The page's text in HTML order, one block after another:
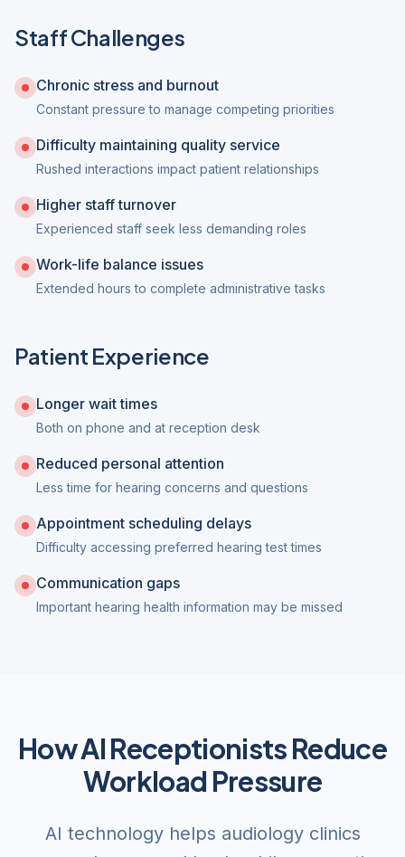
Staff Challenges
Chronic stress and burnout
Constant pressure to manage competing priorities
Difficulty maintaining quality service
Rushed interactions impact patient relationships
Higher staff turnover
Experienced staff seek less demanding roles
Work-life balance issues
Extended hours to complete administrative tasks
Patient Experience
Longer wait times
Both on phone and at reception desk
Reduced personal attention
Less time for hearing concerns and questions
Appointment scheduling delays
Difficulty accessing preferred hearing test times
Communication gaps
Important hearing health information may be missed
How AI Receptionists Reduce
Workload Pressure
AI technology helps audiology clinics